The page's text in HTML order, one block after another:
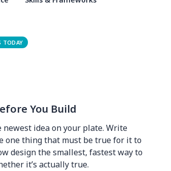
TODAY
You Build
newest idea on your plate. Write
one thing that must be true for it to
design the smallest, fastest way to
it’s actually true.